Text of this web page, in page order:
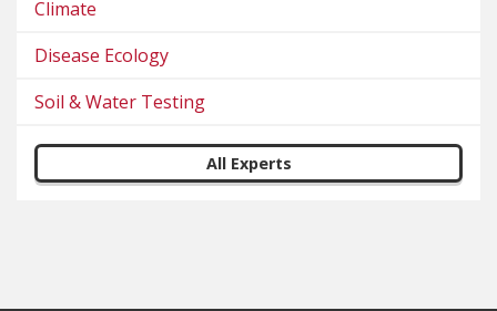
Climate
Disease Ecology
Soil & Water Testing
All Experts